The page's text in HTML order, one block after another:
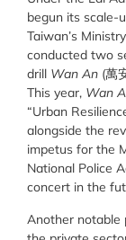
begun its scale-
Taiwan’s
conducted two
drill Wan An (萬
This year, Wan
“Urban
alongside the
impetus for the
National Police
concert in the
Another notable